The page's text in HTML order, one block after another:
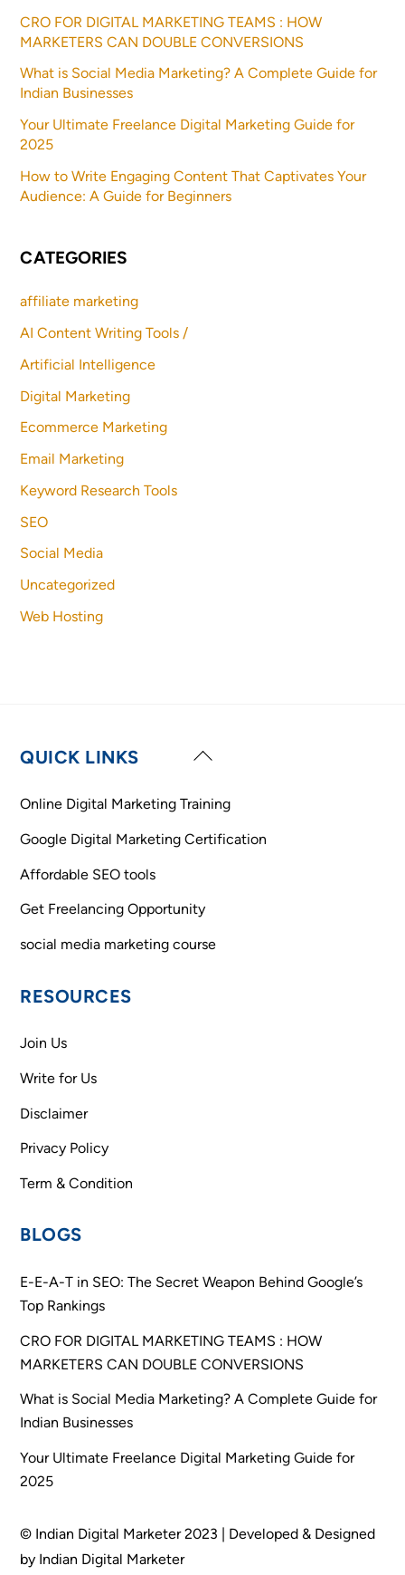
CRO FOR DIGITAL MARKETING TEAMS : HOW
MARKETERS CAN DOUBLE CONVERSIONS
What is Social Media Marketing? A Complete Guide for
Indian Businesses
Your Ultimate Freelance Digital Marketing Guide for
2025
How to Write Engaging Content That Captivates Your
Audience: A Guide for Beginners
CATEGORIES
affiliate marketing
AI Content Writing Tools /
Artificial Intelligence
Digital Marketing
Ecommerce Marketing
Email Marketing
Keyword Research Tools
SEO
Social Media
Uncategorized
Web Hosting
Back
Top
QUICK LINKS
Online Digital Marketing Training
Google Digital Marketing Certification
Affordable SEO tools
Get Freelancing Opportunity
social media marketing course
RESOURCES
Join Us
Write for Us
Disclaimer
Privacy Policy
Term & Condition
BLOGS
E-E-A-T in SEO: The Secret Weapon Behind Google’s
Top Rankings
CRO FOR DIGITAL MARKETING TEAMS : HOW
MARKETERS CAN DOUBLE CONVERSIONS
What is Social Media Marketing? A Complete Guide for
Indian Businesses
Your Ultimate Freelance Digital Marketing Guide for
2025
© Indian Digital Marketer 2023 | Developed & Designed
by Indian Digital Marketer